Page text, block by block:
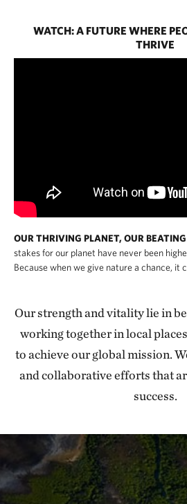
WATCH: A FUTURE WHERE
THRIVE
OUR THRIVING PLANET, OUR
stakes for our planet have never been
Because when we give nature a chance, it
Our strength and vitality lie in
working together in local
to achieve our global mission.
and collaborative efforts that
success.